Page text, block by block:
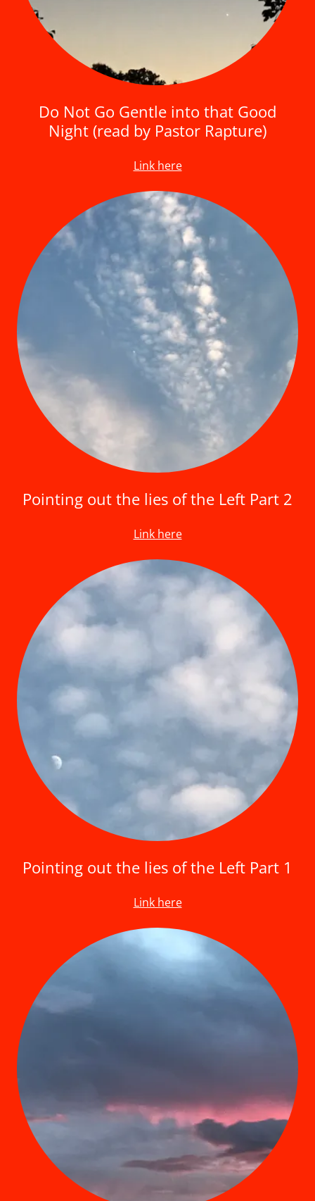
Do Not Go Gentle into that Good
Night (read by Pastor Rapture)
Link here
Pointing out the lies of the Left Part 2
Link here
Pointing out the lies of the Left Part 1
Link here